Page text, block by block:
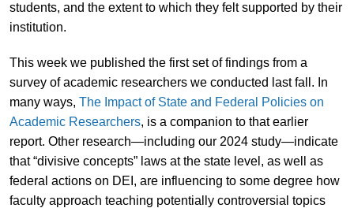
students, and the extent to which they felt supported by their
institution.
This week we published the first set of findings from a
survey of academic researchers we conducted last fall. In
many ways, The Impact of State and Federal Policies on
Academic Researchers, is a companion to that earlier
report. Other research—including our 2024 study—indicate
that “divisive concepts” laws at the state level, as well as
federal actions on DEI, are influencing to some degree how
faculty approach teaching potentially controversial topics